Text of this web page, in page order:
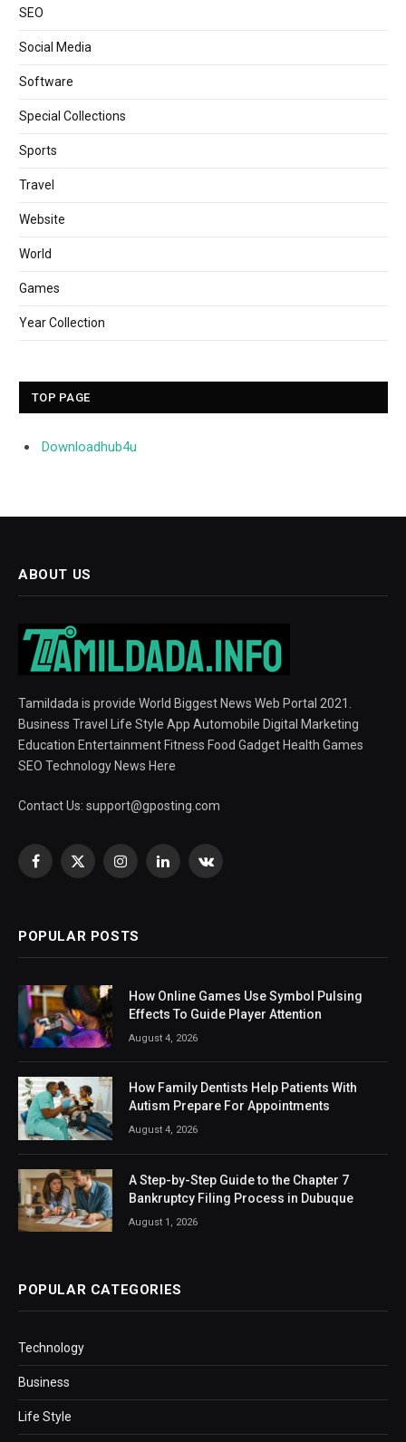
SEO
Social Media
Software
Special Collections
Sports
Travel
Website
World
Games
Year Collection
TOP PAGE
Downloadhub4u
ABOUT US
Tamildada is provide World Biggest News Web Portal 2021.
Business Travel Life Style App Automobile Digital Marketing
Education Entertainment Fitness Food Gadget Health Games
SEO Technology News Here
Contact Us: support@gposting.com
Facebook
X
InstagramLinkedInVKontakte
POPULAR POSTS
How Online Games Use Symbol Pulsing
Effects To Guide Player Attention
August 4, 2026
How Family Dentists Help Patients With
Autism Prepare For Appointments
August 4, 2026
A Step-by-Step Guide to the Chapter 7
Bankruptcy Filing Process in Dubuque
August 1, 2026
POPULAR CATEGORIES
Technology
Business
Life Style